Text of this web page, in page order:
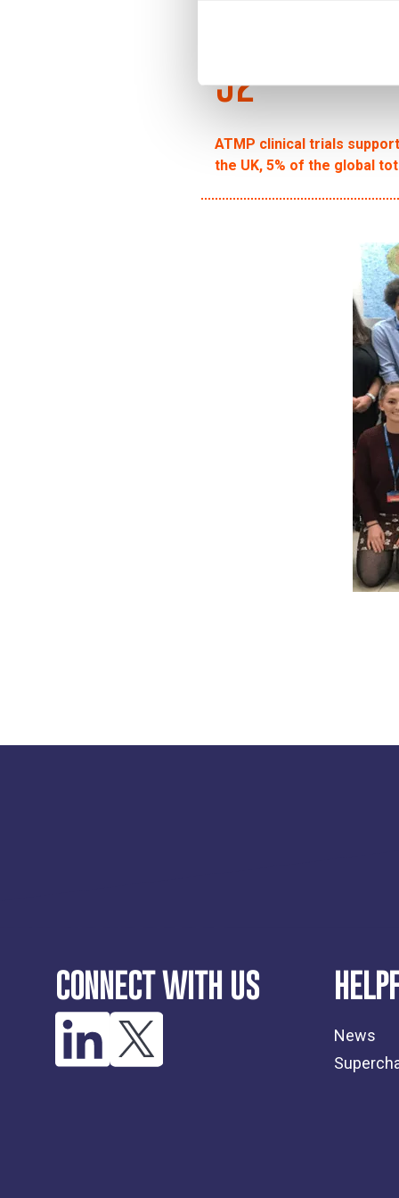
92
ATMP clinical trials
the UK, 5% of the global
CONNECT WITH US
News